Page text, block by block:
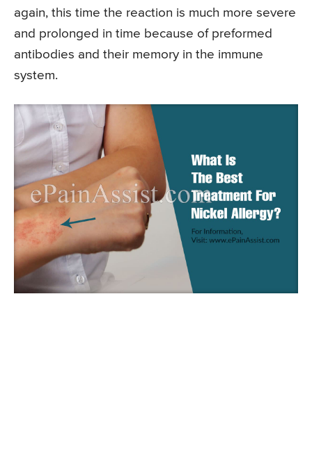
again, this time the reaction is much more severe
and prolonged in time because of preformed
antibodies and their memory in the immune
system.